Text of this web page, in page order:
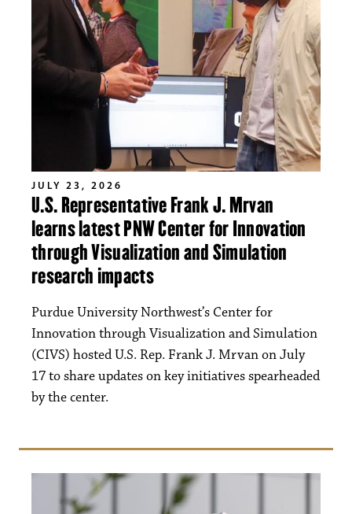
JULY 23, 2026
U.S. Representative Frank J. Mrvan
learns latest PNW Center for Innovation
through Visualization and Simulation
research impacts
Purdue University Northwest’s Center for
Innovation through Visualization and Simulation
(CIVS) hosted U.S. Rep. Frank J. Mrvan on July
17 to share updates on key initiatives spearheaded
by the center.